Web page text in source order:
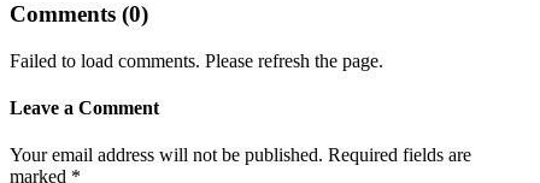
Comments (0)
Failed to load comments. Please refresh the page.
Leave a Comment
Your email address will not be published. Required fields are
marked *